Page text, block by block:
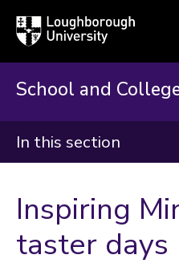
Loughborough
University
School and
In this section
About us
Key stage 3
Inspiring
taster days